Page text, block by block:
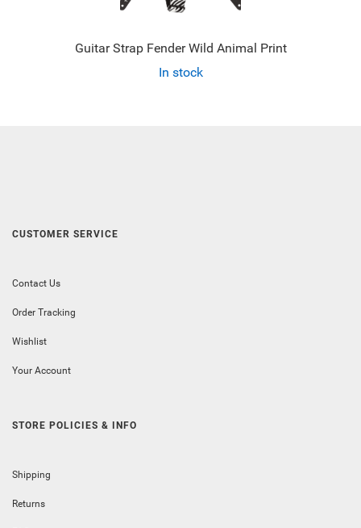
Guitar Strap Fender Wild Animal Print
In stock
CUSTOMER SERVICE
Contact Us
Order Tracking
Wishlist
Your Account
STORE POLICIES & INFO
Shipping
Returns